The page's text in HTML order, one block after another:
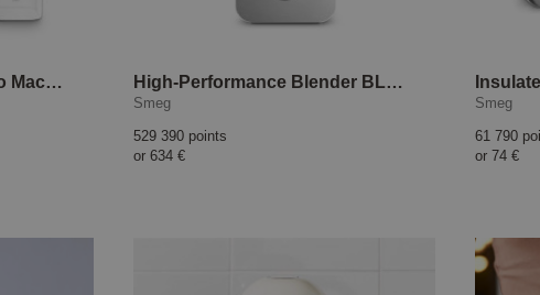
Fully Automatic Espresso Machine BCC013 Black High-Performance Blender BLC01 Black
Smeg
529 390 points
or 634 €
Smeg
61 790
or 74 €